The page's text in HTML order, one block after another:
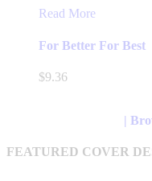
Read More
For Better For Best
$9.36
|
FEATURED COVER